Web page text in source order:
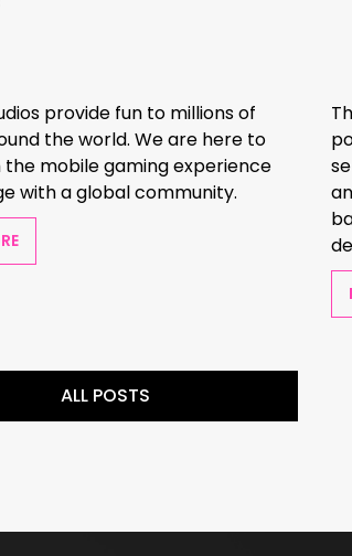
provide fun to millions of
the world. We are here to
mobile gaming experience
with a global community.
ALL POSTS